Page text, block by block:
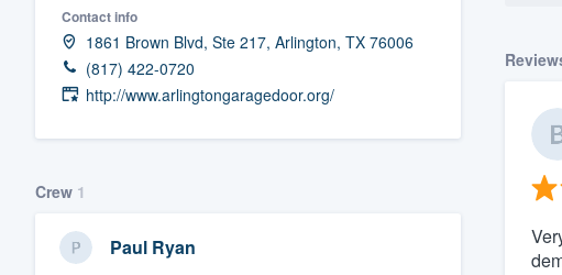
Contact info
1861 Brown Blvd, Ste 217, Arlington, TX 76006
(817) 422-0720
http://www.arlingtongaragedoor.org/
Crew 1
Paul Ryan
survey who you want, when you want,
having to worry about overages.